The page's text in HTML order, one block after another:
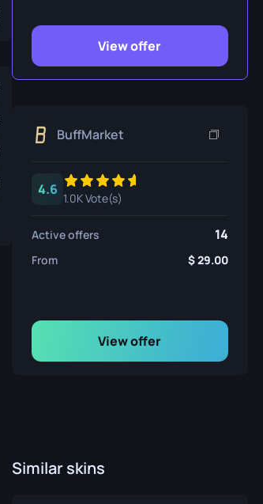
Talon Knife
Ursus Knife
View offer
BuffMarket
4.6
1.0K Vote(s)
Active offers 14
From 29.00
View offer
Similar skins